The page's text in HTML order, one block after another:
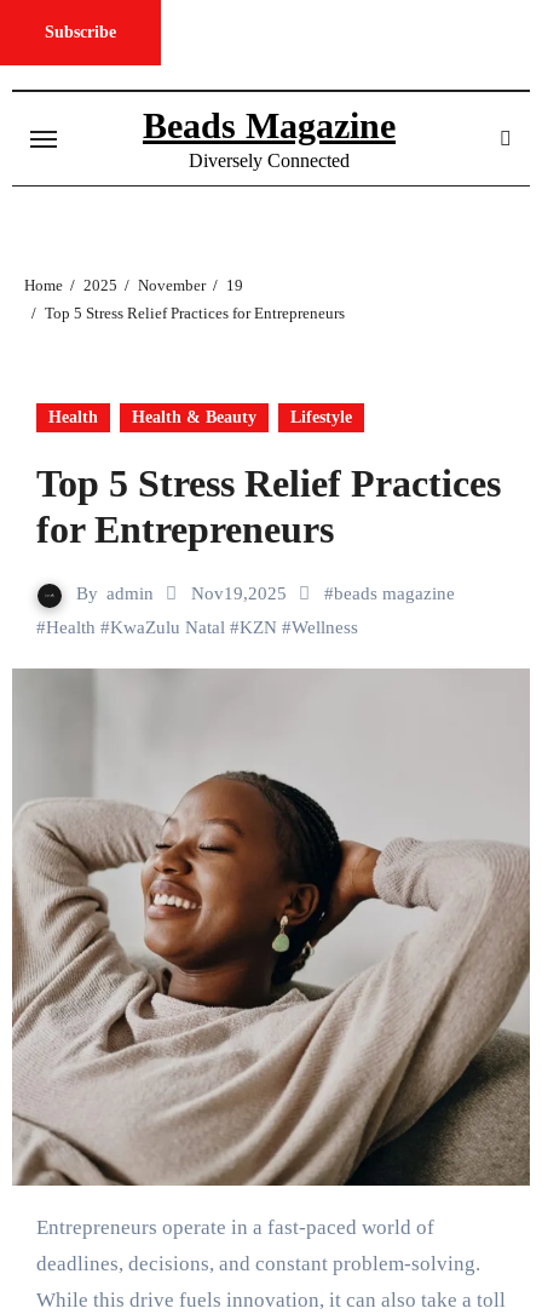
Subscribe
content
Beads Magazine
Diversely Connected
Home 2025 November
19
Top 5 Stress Relief Practices for Entrepreneurs
Health Health & Beauty Lifestyle
Top 5 Stress Relief Practices
for Entrepreneurs
By admin Nov19,2025 #beads magazine
#Health #KwaZulu Natal #KZN#Wellness
Entrepreneurs operate in a fast-paced world of
deadlines, decisions, and constant problem-solving.
While this drive fuels innovation, it can also take a toll